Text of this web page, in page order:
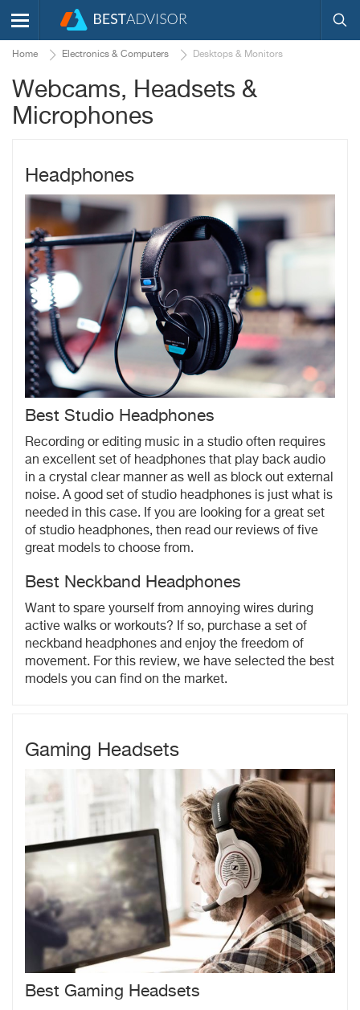
Home Electronics & Computers Desktops & Monitors
Webcams, Headsets &
Microphones
Headphones
Best Studio Headphones
Recording or editing music in a studio often requires
an excellent set of headphones that play back audio
in a crystal clear manner as well as block out external
noise. A good set of studio headphones is just what is
needed in this case. If you are looking for a great set
of studio headphones, then read our reviews of five
great models to choose from.
Best Neckband Headphones
Want to spare yourself from annoying wires during
active walks or workouts? If so, purchase a set of
neckband headphones and enjoy the freedom of
movement. For this review, we have selected the best
models you can find on the market.
Gaming Headsets
Best Gaming Headsets